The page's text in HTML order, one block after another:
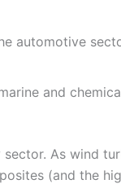
automotive
and
As wind
(and the